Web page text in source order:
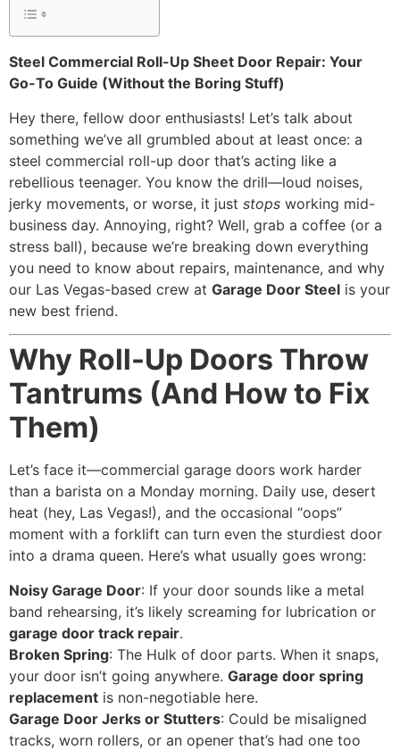
Steel Commercial Roll-Up Sheet Door Repair: Your
Go-To Guide (Without the Boring Stuff)
Hey there, fellow door enthusiasts! Let’s talk about
something we’ve all grumbled about at least once: a
steel commercial roll-up door that’s acting like a
rebellious teenager. You know the drill—loud noises,
jerky movements, or worse, it just stops working mid-
business day. Annoying, right? Well, grab a coffee (or a
stress ball), because we’re breaking down everything
you need to know about repairs, maintenance, and why
our Las Vegas-based crew at Garage Door Steel is your
new best friend.
Why Roll-Up Doors Throw
Tantrums (And How to Fix
Them)
Let’s face it—commercial garage doors work harder
than a barista on a Monday morning. Daily use, desert
heat (hey, Las Vegas!), and the occasional “oops”
moment with a forklift can turn even the sturdiest door
into a drama queen. Here’s what usually goes wrong:
Noisy Garage Door: If your door sounds like a metal
band rehearsing, it’s likely screaming for lubrication or
garage door track repair.
Broken Spring: The Hulk of door parts. When it snaps,
your door isn’t going anywhere. Garage door spring
replacement is non-negotiable here.
Garage Door Jerks or Stutters: Could be misaligned
tracks, worn rollers, or an opener that’s had one too